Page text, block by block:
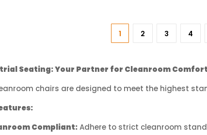
may
chosen
product
has
multiple
variants.
options
be
the
1 2 3 4
Seating: Your Partner for Cleanroom
chairs are designed to meet the highest
Compliant:Adhere to strict cleanroom